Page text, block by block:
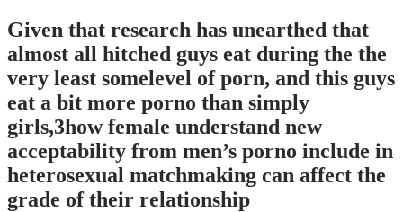
Given that research has unearthed that
almost all hitched guys eat during the the
very least somelevel of porn, and this guys
eat a bit more porno than simply
girls,3how female understand new
acceptability from men’s porno include in
heterosexual matchmaking can affect the
grade of their relationship